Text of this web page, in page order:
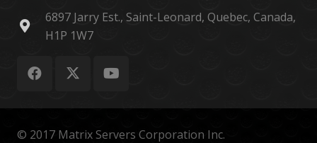
6897 Jarry Est., Saint-Leonard, Quebec, Canada,
H1P 1W7
© 2017 Matrix Servers Corporation Inc.